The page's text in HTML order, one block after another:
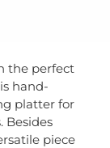
the perfect
hand-
platter for
Besides
piece